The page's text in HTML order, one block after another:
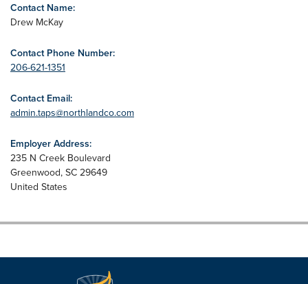
Contact Name:
Drew McKay
Contact Phone Number:
206-621-1351
Contact Email:
admin.taps@northlandco.com
Employer Address:
235 N Creek Boulevard
Greenwood, SC 29649
United States